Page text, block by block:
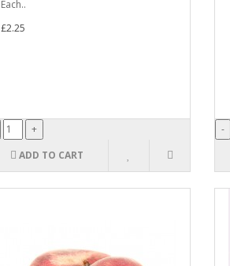
Each..
£2.25
ADD TO CART